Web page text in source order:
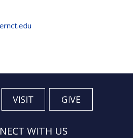
VISIT GIVE
WITH US